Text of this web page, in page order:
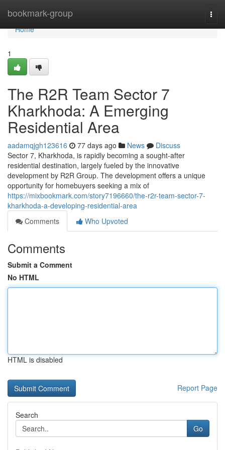
bookmark-group
Home
Home
1
The R2R Team Sector 7
Kharkhoda: A Emerging
Residential Area
aadamqjgh123616 77 days ago News
Discuss
Sector 7, Kharkhoda, is rapidly becoming a sought-after
residential destination, largely fueled by the innovative
development by R2R Group. The development offers a unique
opportunity for homebuyers seeking a mix of
https://mixbookmark.com/story7196660/the-r2r-team-sector-7-
kharkhoda-a-developing-residential-area
Comments
Who Upvoted
Comments
Submit a Comment
No HTML
HTML is disabled
Report Page
Search
Go